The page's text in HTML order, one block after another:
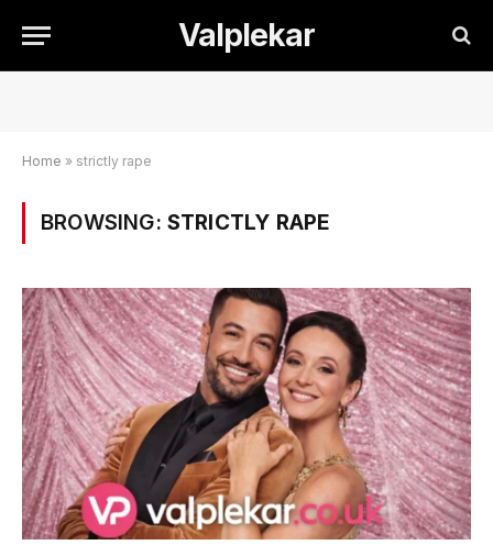
Valplekar
Home » strictly rape
BROWSING: STRICTLY RAPE